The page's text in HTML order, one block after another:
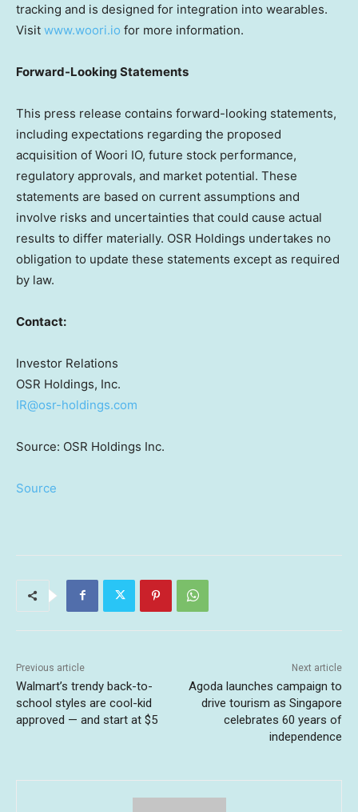
tracking and is designed for integration into wearables.
Visit www.woori.io for more information.
Forward-Looking Statements
This press release contains forward-looking statements,
including expectations regarding the proposed
acquisition of Woori IO, future stock performance,
regulatory approvals, and market potential. These
statements are based on current assumptions and
involve risks and uncertainties that could cause actual
results to differ materially. OSR Holdings undertakes no
obligation to update these statements except as required
by law.
Contact:
Investor Relations
OSR Holdings, Inc.
IR@osr-holdings.com
Source: OSR Holdings Inc.
Source
Previous article
Walmart’s trendy back-to-
school styles are cool-kid
approved — and start at $5
Next article
Agoda launches campaign to
drive tourism as Singapore
celebrates 60 years of
independence